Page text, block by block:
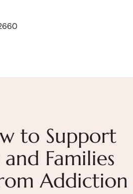
to Support
Families
Addiction